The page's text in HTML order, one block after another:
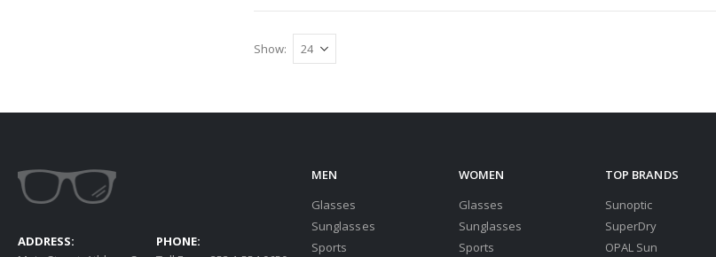
Show
ADDRESS:
PHONE:
MEN
Glasses
Sunglasses
Sports
WOMEN
Glasses
Sunglasses
Sports
TOP BRANDS
Sunoptic
SuperDry
OPAL Sun